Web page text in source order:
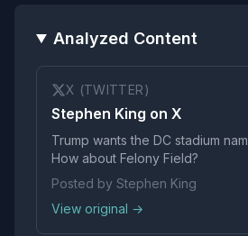
Analyzed Content
X (TWITTER)
Stephen King on X
Trump wants the DC stadium
How about Felony Field?
Posted by Stephen King
View original →